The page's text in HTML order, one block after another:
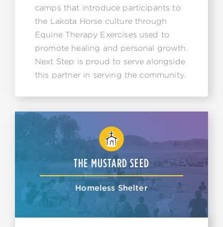
camps that introduce participants to
the Lakota Horse culture through
Equine Therapy Exercises used to
promote healing and personal growth.
Next Step is proud to serve alongside
this partner in serving the community.
THE MUSTARD SEED
Homeless Shelter